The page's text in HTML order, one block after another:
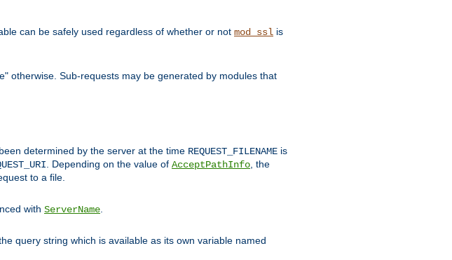
can be safely used regardless of whether or not mod_ssl is
otherwise. Sub-requests may be generated by modules that
determined by the server at the time REQUEST_FILENAME is
. Depending on the value of AcceptPathInfo , the
to a file.
with ServerName
query string which is available as its own variable named